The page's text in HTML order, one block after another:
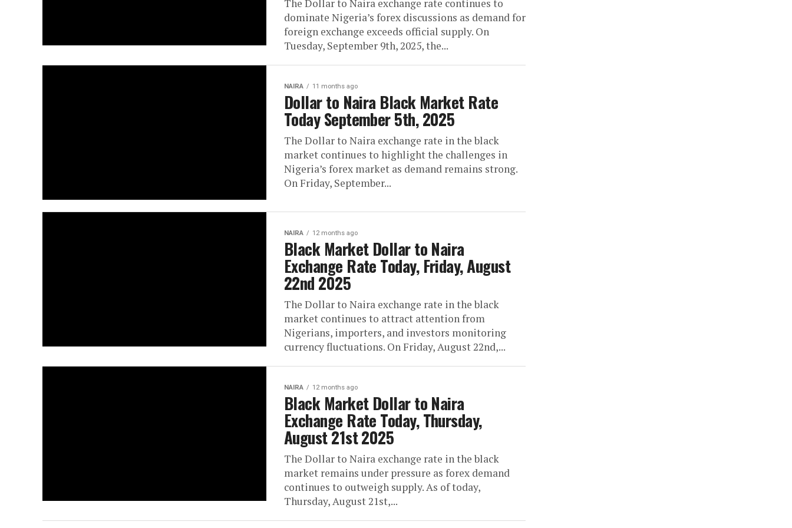
The Dollar to Naira exchange rate continues to
dominate Nigeria’s forex discussions as demand for
foreign exchange exceeds official supply. On
Tuesday, September 9th, 2025, the...
NAIRA 11 months ago
Dollar to Naira Black Market Rate
Today September 5th, 2025
The Dollar to Naira exchange rate in the black
market continues to highlight the challenges in
Nigeria’s forex market as demand remains strong.
On Friday, September...
NAIRA 12 months ago
Black Market Dollar to Naira
Exchange Rate Today, Friday, August
22nd 2025
The Dollar to Naira exchange rate in the black
market continues to attract attention from
Nigerians, importers, and investors monitoring
currency fluctuations. On Friday, August 22nd,...
NAIRA 12 months ago
Black Market Dollar to Naira
Exchange Rate Today, Thursday,
August 21st 2025
The Dollar to Naira exchange rate in the black
market remains under pressure as forex demand
continues to outweigh supply. As of today,
Thursday, August 21st,...